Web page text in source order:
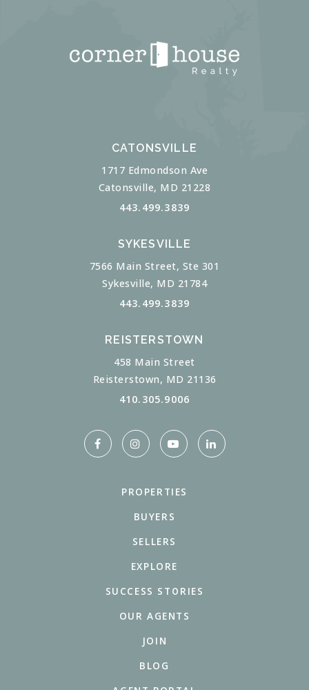
CATONSVILLE
1717 Edmondson Ave
Catonsville, MD 21228
443.499.3839
SYKESVILLE
7566 Main Street, Ste 301
Sykesville, MD 21784
443.499.3839
REISTERSTOWN
458 Main Street
Reisterstown, MD 21136
410.305.9006
PROPERTIES
BUYERS
SELLERS
EXPLORE
SUCCESS STORIES
OUR AGENTS
JOIN
BLOG